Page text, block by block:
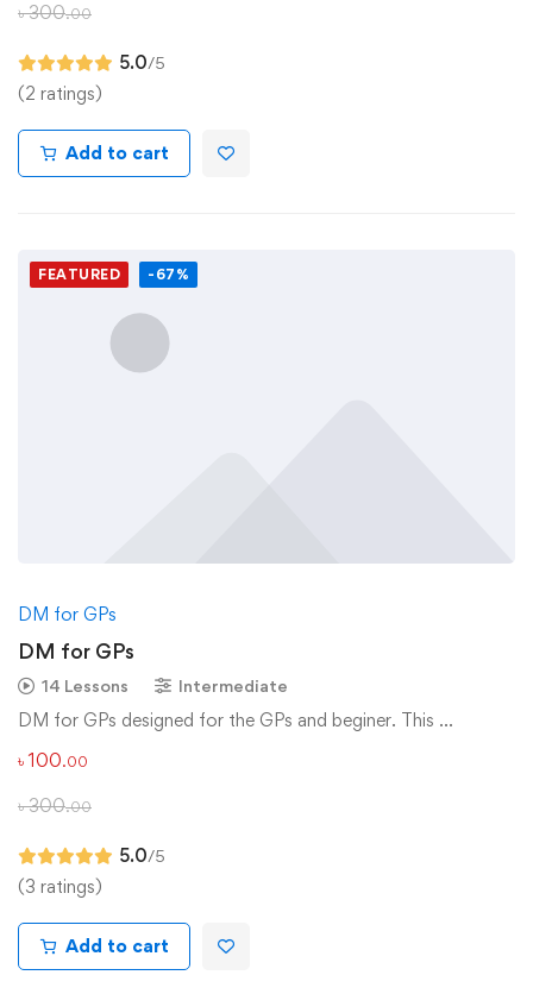
৳300.00
5.0/5
(2 ratings)
Add to cart
FEATURED -67%
DM for GPs
DM for GPs
14 Lessons Intermediate
DM for GPs designed for the GPs and beginer. This …
৳ 100.00
৳300.00
5.0/5
(3 ratings)
Add to cart